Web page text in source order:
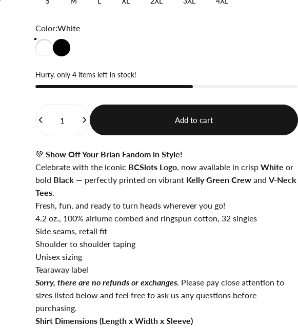
Color
Color:White
Hurry, only 4 items left in stock!
Quantity
Add to cart
💚 Show Off Your Brian Fandom in Style!
Celebrate with the iconic BCSlots Logo, now available in crisp White or
bold Black — perfectly printed on vibrant Kelly Green Crewand V-Neck
Tees.
Fresh, fun, and ready to turn heads wherever you go!
4.2 oz., 100% airlume combed and ringspun cotton, 32 singles
Side seams, retail fit
Shoulder to shoulder taping
Unisex sizing
Tearaway label
Sorry, there are no refunds or exchanges. Please pay close attention to
sizes listed below and feel free to ask us any questions before
purchasing.
Shirt Dimensions (Length x Width x Sleeve)